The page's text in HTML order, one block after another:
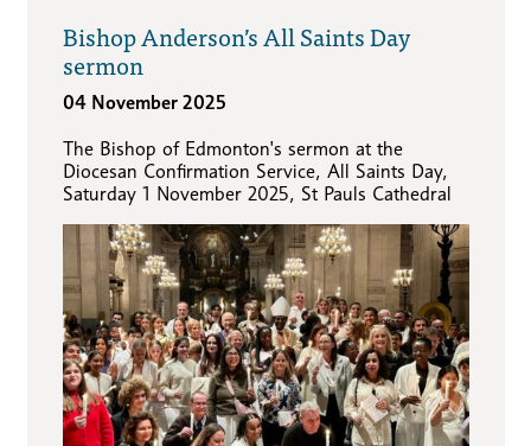
Bishop Anderson’s All Saints Day
sermon
04 November 2025
The Bishop of Edmonton's sermon at the
Diocesan Confirmation Service, All Saints Day,
Saturday 1 November 2025, St Pauls Cathedral